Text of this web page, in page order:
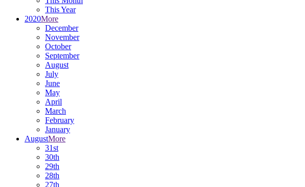
This Year
2020More
December
November
October
September
August
July
June
May
April
March
February
January
AugustMore
31st
30th
29th
28th
27th